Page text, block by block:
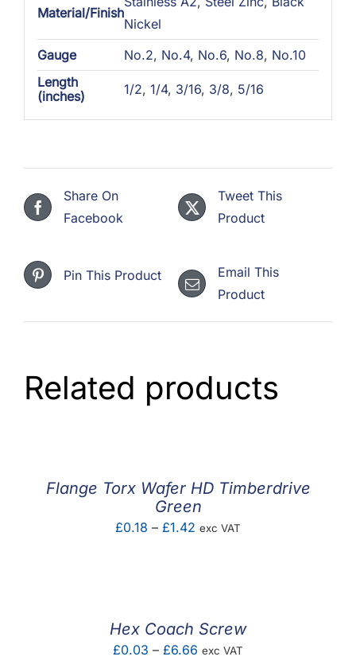
Material/Finish
Nickel
Gauge
No.2, No.4, No.6, No.8, No.10
Length
(inches)
1/2, 1/4, 3/16, 3/8, 5/16
Share On
Facebook
Tweet This
Product
Pin This Product
Email This
Product
Related products
Flange Torx Wafer HD Timberdrive
Green
£0.18 – £1.42 Price
exc VAT
Hex Coach Screw
£0.03 – £6.66 Price
exc VAT